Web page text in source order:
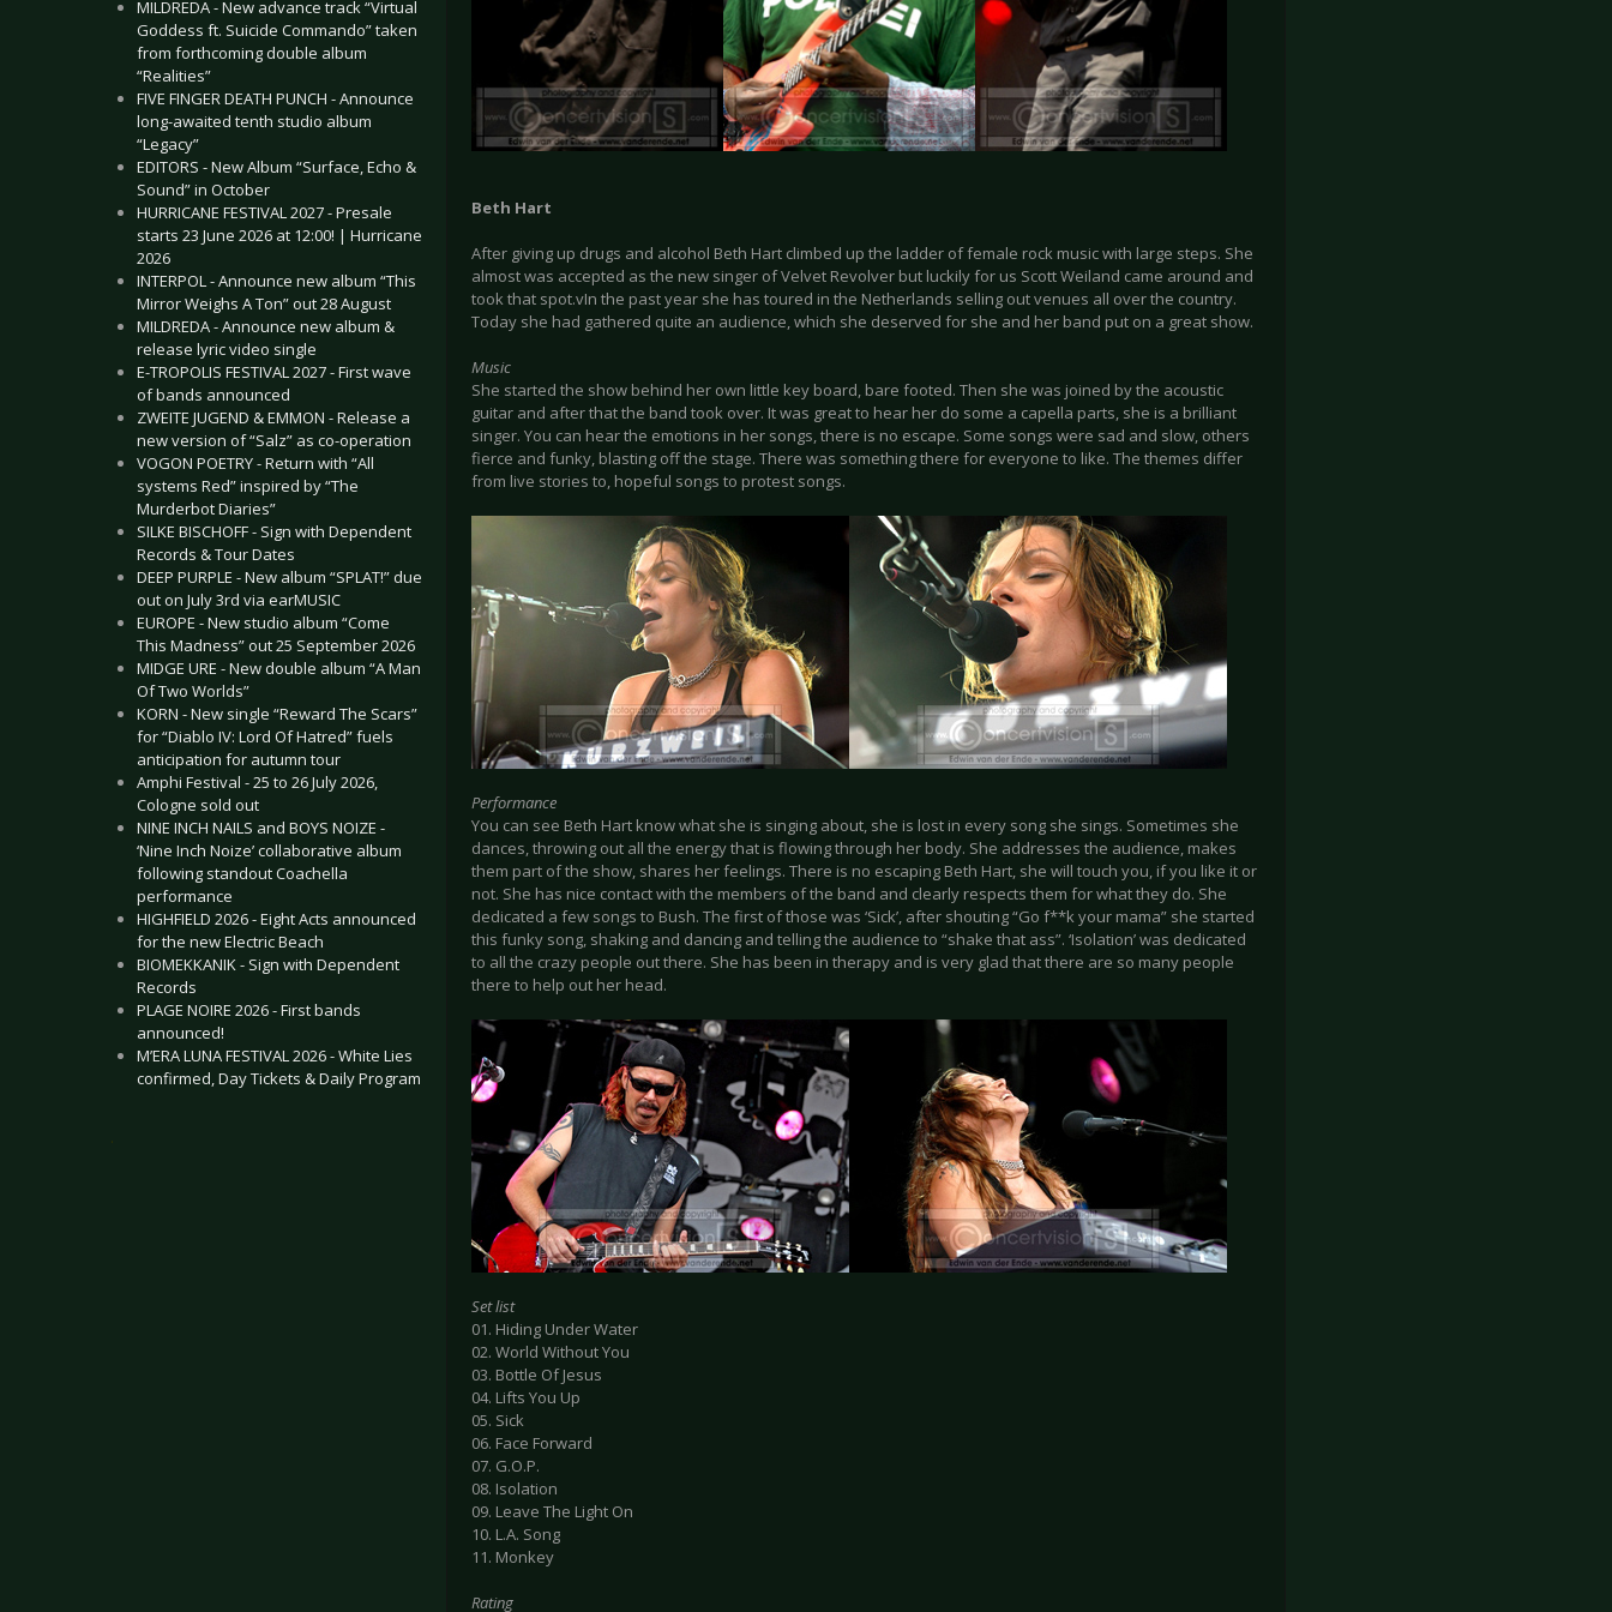
MILDREDA - New advance track “Virtual
Goddess ft. Suicide Commando” taken
from forthcoming double album
“Realities”
FIVE FINGER DEATH PUNCH - Announce
long-awaited tenth studio album
“Legacy”
EDITORS - New Album “Surface, Echo &
Sound” in October
HURRICANE FESTIVAL 2027 - Presale
starts 23 June 2026 at 12:00! | Hurricane
2026
INTERPOL - Announce new album “This
Mirror Weighs A Ton” out 28 August
MILDREDA - Announce new album &
release lyric video single
E-TROPOLIS FESTIVAL 2027 - First wave
of bands announced
ZWEITE JUGEND & EMMON - Release a
new version of “Salz” as co-operation
VOGON POETRY - Return with “All
systems Red” inspired by “The
Murderbot Diaries”
SILKE BISCHOFF - Sign with Dependent
Records & Tour Dates
DEEP PURPLE - New album “SPLAT!” due
out on July 3rd via earMUSIC
EUROPE - New studio album “Come
This Madness” out 25 September 2026
MIDGE URE - New double album “A Man
Of Two Worlds”
KORN - New single “Reward The Scars”
for “Diablo IV: Lord Of Hatred” fuels
anticipation for autumn tour
Amphi Festival - 25 to 26 July 2026,
Cologne sold out
NINE INCH NAILS and BOYS NOIZE -
‘Nine Inch Noize’ collaborative album
following standout Coachella
performance
HIGHFIELD 2026 - Eight Acts announced
for the new Electric Beach
BIOMEKKANIK - Sign with Dependent
Records
PLAGE NOIRE 2026 - First bands
announced!
M’ERA LUNA FESTIVAL 2026 - White Lies
confirmed, Day Tickets & Daily Program
.
Beth Hart
After giving up drugs and alcohol Beth Hart climbed up the ladder of female rock music with large steps. She
almost was accepted as the new singer of Velvet Revolver but luckily for us Scott Weiland came around and
took that spot.vIn the past year she has toured in the Netherlands selling out venues all over the country.
Today she had gathered quite an audience, which she deserved for she and her band put on a great show.
Music
She started the show behind her own little key board, bare footed. Then she was joined by the acoustic
guitar and after that the band took over. It was great to hear her do some a capella parts, she is a brilliant
singer. You can hear the emotions in her songs, there is no escape. Some songs were sad and slow, others
fierce and funky, blasting off the stage. There was something there for everyone to like. The themes differ
from live stories to, hopeful songs to protest songs.
Performance
You can see Beth Hart know what she is singing about, she is lost in every song she sings. Sometimes she
dances, throwing out all the energy that is flowing through her body. She addresses the audience, makes
them part of the show, shares her feelings. There is no escaping Beth Hart, she will touch you, if you like it or
not. She has nice contact with the members of the band and clearly respects them for what they do. She
dedicated a few songs to Bush. The first of those was ‘Sick’, after shouting “Go f**k your mama” she started
this funky song, shaking and dancing and telling the audience to “shake that ass”. ‘Isolation’ was dedicated
to all the crazy people out there. She has been in therapy and is very glad that there are so many people
there to help out her head.
Set list
01. Hiding Under Water
02. World Without You
03. Bottle Of Jesus
04. Lifts You Up
05. Sick
06. Face Forward
07. G.O.P.
08. Isolation
09. Leave The Light On
10. L.A. Song
11. Monkey
Rating